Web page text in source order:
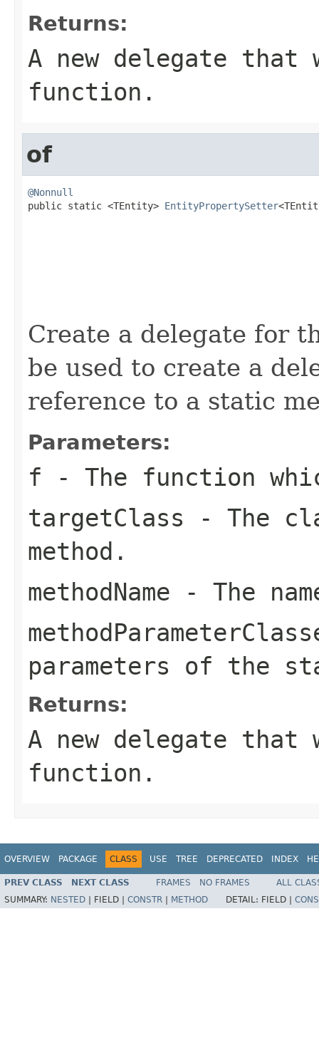
Returns:
A new delegate
function.
of
@Nonnull
public static <TEntity> EntityPropertySetter
Create a delegate for
be used to create a
reference to a static
Parameters:
f - The function
targetClass - The
method.
methodName - The
parameters of the
Returns:
A new delegate
function.
OVERVIEW PACKAGE CLASS USE TREE DEPRECATED INDEX
PREV CLASS NEXT CLASS FRAMES NO FRAMES
ALL
SUMMARY: NESTED FIELD | CONSTR METHOD DETAIL: FIELD |